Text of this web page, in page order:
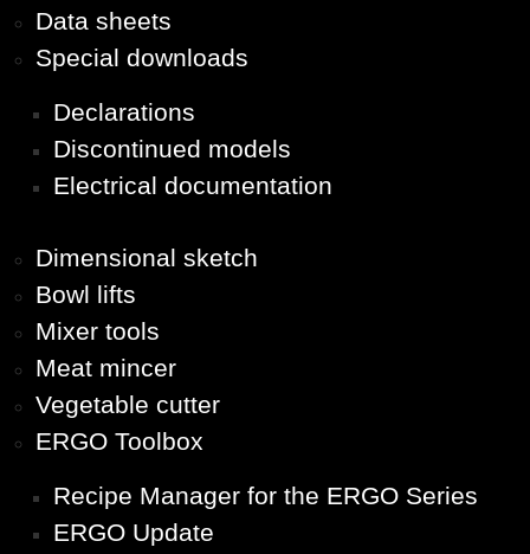
Data sheets
Special downloads
Declarations
Discontinued models
Electrical documentation
Dimensional sketch
Bowl lifts
Mixer tools
Meat mincer
Vegetable cutter
ERGO Toolbox
Recipe Manager for the ERGO Series
ERGO Update